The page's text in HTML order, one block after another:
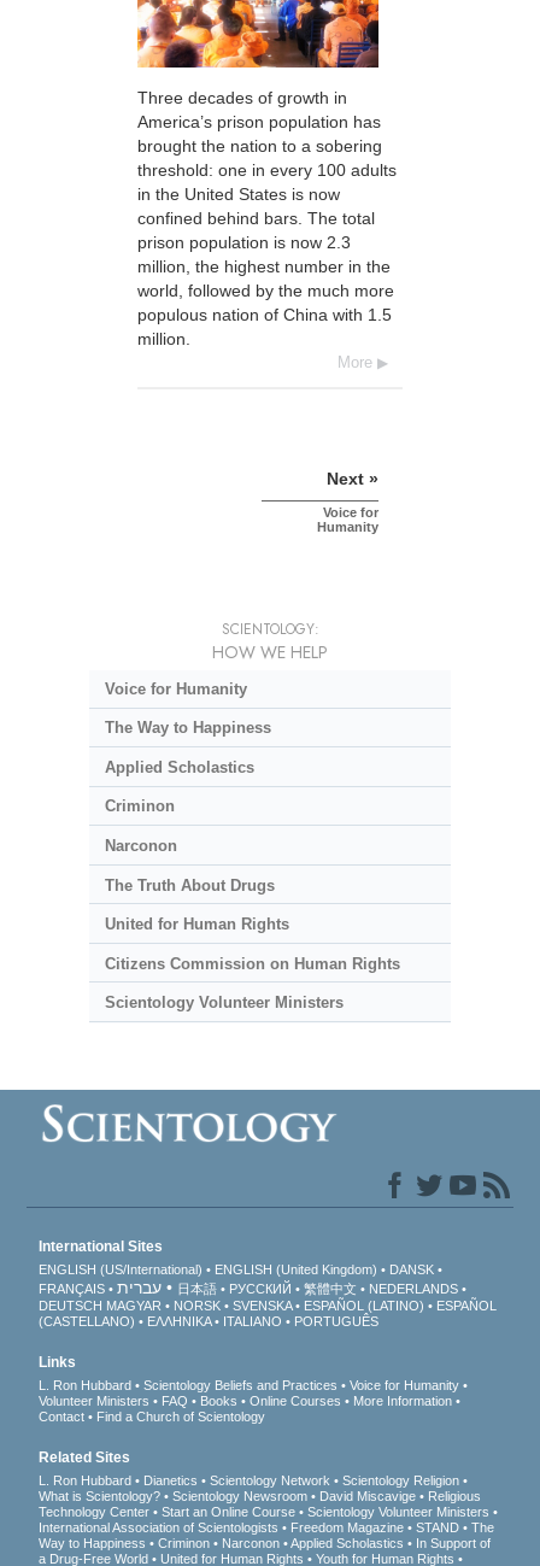
Three decades of growth in
America’s prison population has
brought the nation to a sobering
threshold: one in every 100 adults
in the United States is now
confined behind bars. The total
prison population is now 2.3
million, the highest number in the
world, followed by the much more
populous nation of China with 1.5
million.
More
Next »
Voice for
Humanity
SCIENTOLOGY:
HOW WE HELP
Voice for Humanity
The Way to Happiness
Applied Scholastics
Criminon
Narconon
The Truth About Drugs
United for Human Rights
Citizens Commission on Human Rights
Scientology Volunteer Ministers
International Sites
ENGLISH (US/International) ENGLISH (United Kingdom)
DANSK
FRANÇAIS
עברית 日本語 РУССКИЙ 繁體中文
NEDERLANDS
DEUTSCH MAGYAR NORSK SVENSKA ESPAÑOL (LATINO)
ESPAÑOL
(CASTELLANO)
ΕΛΛΗΝΙΚA ITALIANO PORTUGUÊS
Links
L. Ron Hubbard Scientology Beliefs and Practices
Voice for Humanity
Volunteer Ministers
FAQ Books Online Courses
More Information
Contact
Find a Church of Scientology
Related Sites
L. Ron Hubbard Dianetics Scientology Network
Scientology Religion
What is Scientology?
Scientology Newsroom David Miscavige
Religious
Technology Center
Start an Online Course
Scientology Volunteer Ministers
International Association of Scientologists
Freedom Magazine STAND
The
Way to Happiness
Criminon Narconon Applied Scholastics
In Support of
a Drug-Free World
United for Human Rights Youth for Human Rights